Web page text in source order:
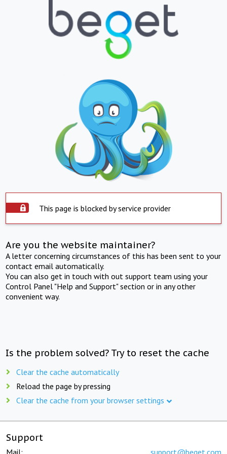
This page is blocked by service provider
Are you the website maintainer?
A letter concerning circumstances of this has been sent to your
contact email automatically.
You can also get in touch with out support team using your
Control Panel "Help and Support" section or in any other
convenient way.
Is the problem solved? Try to reset the cache
Clear the cache automatically
Reload the page by pressing
Clear the cache from your browser settings
Support
Mail: support@beget.com